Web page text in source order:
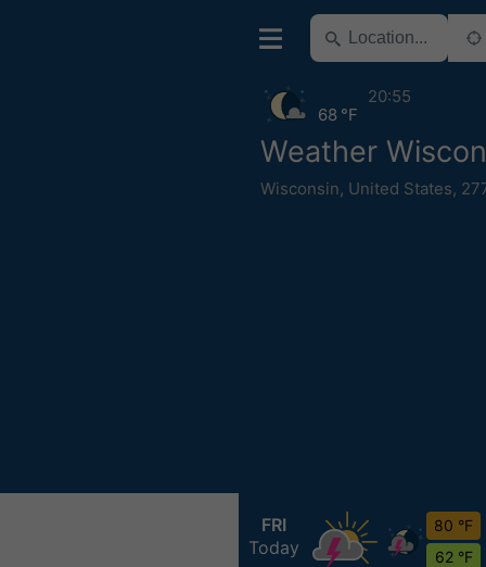
Weather
Wisconsin, United States,
68 °F
20:55
FRI
Today
80 °F
62 °F